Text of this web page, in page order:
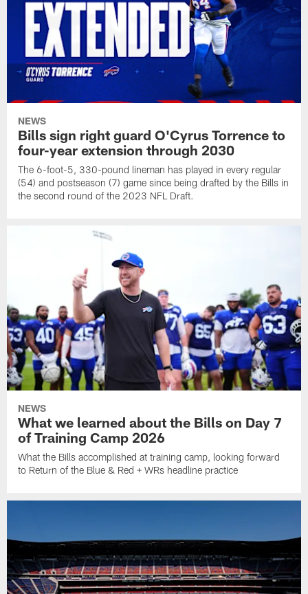
NEWS
Bills sign right guard O'Cyrus Torrence to
four-year extension through 2030
The 6-foot-5, 330-pound lineman has played in every regular
(54) and postseason (7) game since being drafted by the Bills in
the second round of the 2023 NFL Draft.
NEWS
What we learned about the Bills on Day 7
of Training Camp 2026
What the Bills accomplished at training camp, looking forward
to Return of the Blue & Red + WRs headline practice